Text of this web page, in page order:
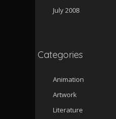
July 2008
Categories
Animation
Artwork
Literature